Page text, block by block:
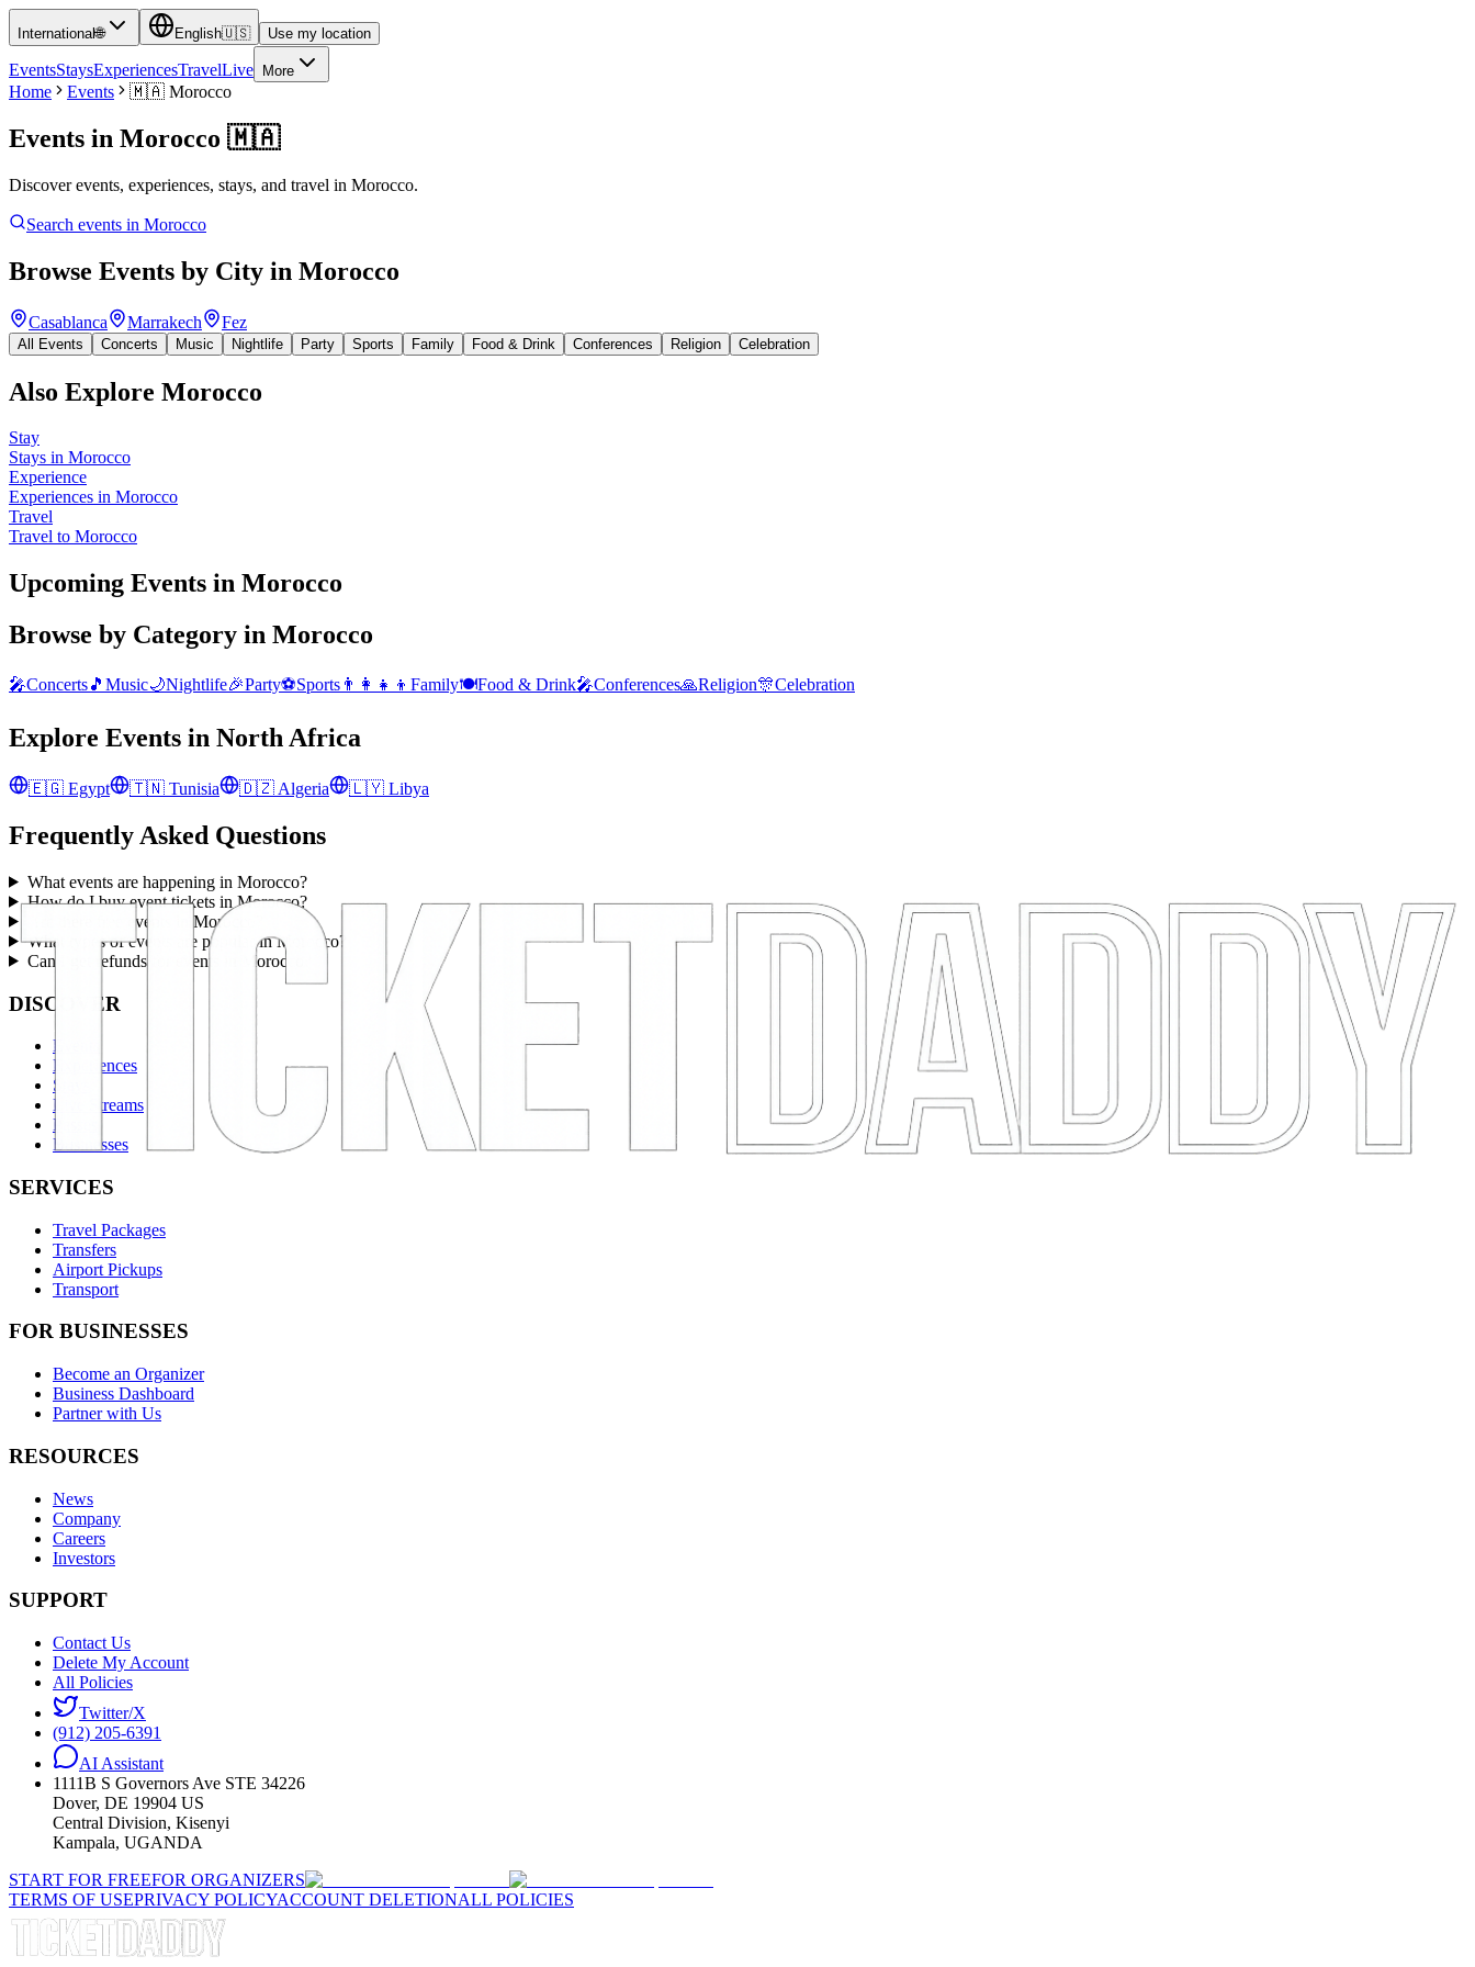
International🌐 English🇺🇸 Use my location
EventsStaysExperiencesTravelLive More
Home Events 🇲🇦 Morocco
Events in Morocco 🇲🇦
Discover events, experiences, stays, and travel in Morocco.
Search events in Morocco
Browse Events by City in Morocco
Casablanca Marrakech Fez
All Events Concerts Music Nightlife Party Sports Family Food & Drink Conferences Religion Celebration
Also Explore Morocco
Stay
Stays in Morocco
Experience
Experiences in Morocco
Travel
Travel to Morocco
Upcoming Events in Morocco
Browse by Category in Morocco
🎤Concerts🎵 Music🌙Nightlife🎉Party⚽Sports 👨‍👩‍👧‍👦 Family🍽️Food & Drink🎤Conferences🙏Religion🎊Celebration
Explore Events in North Africa
🇪🇬 Egypt 🇹🇳 Tunisia 🇩🇿 Algeria 🇱🇾 Libya
Frequently Asked Questions
What events are happening in Morocco?
How do I buy event tickets in Morocco?
Are there free events in Morocco?
What types of events are popular in Morocco?
Can I get refunds for events in Morocco?
DISCOVER
Events
Experiences
Stays
Live Streams
Passes
Businesses
SERVICES
Travel Packages
Transfers
Airport Pickups
Transport
FOR BUSINESSES
Become an Organizer
Business Dashboard
Partner with Us
RESOURCES
News
Company
Careers
Investors
SUPPORT
Contact Us
Delete My Account
All Policies
Twitter/X
(912) 205-6391
AI Assistant
1111B S Governors Ave STE 34226
Dover, DE 19904 US
Central Division, Kisenyi
Kampala, UGANDA
START FOR FREEFOR ORGANIZERS
TERMS OF USEPRIVACY POLICYACCOUNT DELETIONALL POLICIES